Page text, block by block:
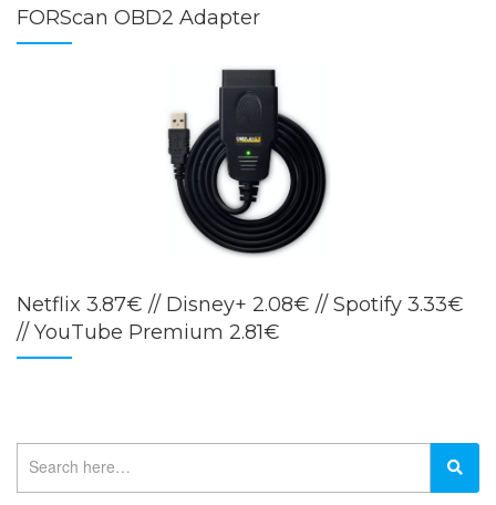
FORScan OBD2 Adapter
Netflix 3.87€ // Disney+ 2.08€ // Spotify 3.33€
// YouTube Premium 2.81€